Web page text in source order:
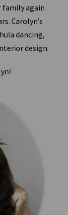
family again
Carolyn’s
dancing,
design.